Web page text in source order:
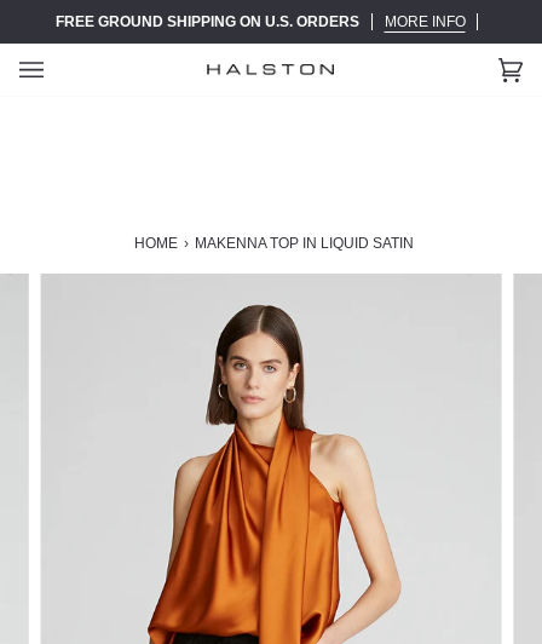
FREE GROUND SHIPPING ON U.S. ORDERS MORE INFO
(0)
HOME › MAKENNA TOP IN LIQUID SATIN